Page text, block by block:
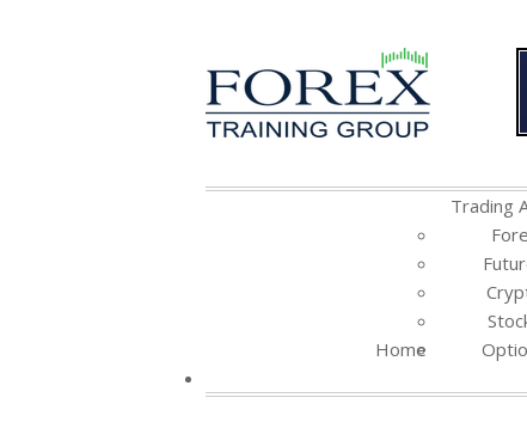
Home
Trading